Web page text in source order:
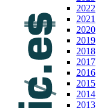
2022
2021
2020
2019
2018
2017
2016
2015
2014
2013